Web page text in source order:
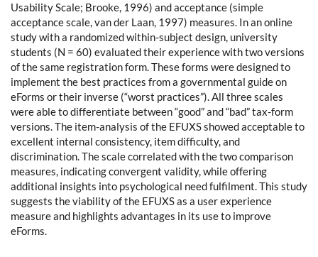
Usability Scale; Brooke, 1996) and acceptance (simple
acceptance scale, van der Laan, 1997) measures. In an online
study with a randomized within-subject design, university
students (N = 60) evaluated their experience with two versions
of the same registration form. These forms were designed to
implement the best practices from a governmental guide on
eForms or their inverse (“worst practices”). All three scales
were able to differentiate between “good” and “bad” tax-form
versions. The item-analysis of the EFUXS showed acceptable to
excellent internal consistency, item difficulty, and
discrimination. The scale correlated with the two comparison
measures, indicating convergent validity, while offering
additional insights into psychological need fulfilment. This study
suggests the viability of the EFUXS as a user experience
measure and highlights advantages in its use to improve
eForms.